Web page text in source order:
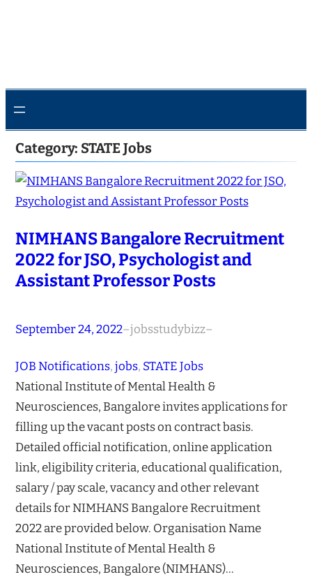
Category: STATE Jobs
NIMHANS Bangalore Recruitment
2022 for JSO, Psychologist and
Assistant Professor Posts
September 24, 2022–jobsstudybizz–
JOB Notifications, jobs, STATE Jobs
National Institute of Mental Health &
Neurosciences, Bangalore invites applications for
filling up the vacant posts on contract basis.
Detailed official notification, online application
link, eligibility criteria, educational qualification,
salary / pay scale, vacancy and other relevant
details for NIMHANS Bangalore Recruitment
2022 are provided below. Organisation Name
National Institute of Mental Health &
Neurosciences, Bangalore (NIMHANS)…